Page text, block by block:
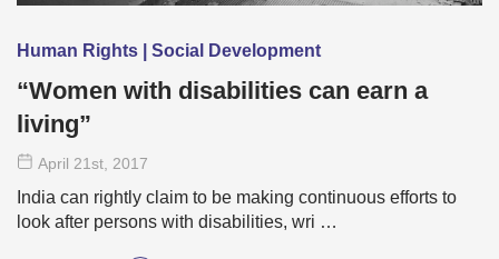
Human Rights | Social Development
“Women with disabilities can earn a
living”
April 21st , 2017
India can rightly claim to be making continuous efforts to
look after persons with disabilities, wri …